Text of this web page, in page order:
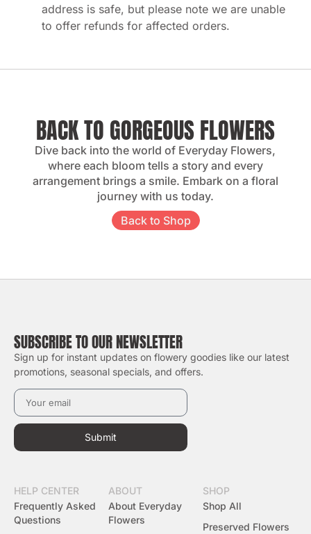
address is safe, but please note we are unable
to offer refunds for affected orders.
BACK TO GORGEOUS FLOWERS
Dive back into the world of Everyday Flowers,
where each bloom tells a story and every
arrangement brings a smile. Embark on a floral
journey with us today.
Back to Shop
SUBSCRIBE TO OUR NEWSLETTER
Sign up for instant updates on flowery goodies like our latest
promotions, seasonal specials, and offers.
Submit
HELP CENTER
Frequently Asked
Questions
ABOUT
About Everyday
Flowers
SHOP
Shop All
Preserved Flowers